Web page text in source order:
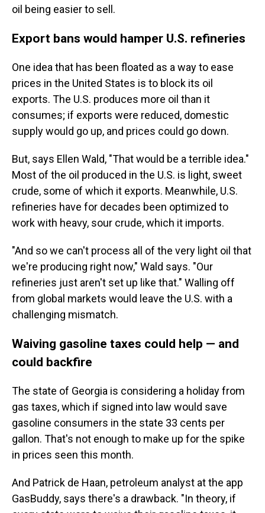
oil being easier to sell.
Export bans would hamper U.S. refineries
One idea that has been floated as a way to ease
prices in the United States is to block its oil
exports. The U.S. produces more oil than it
consumes; if exports were reduced, domestic
supply would go up, and prices could go down.
But, says Ellen Wald, "That would be a terrible idea."
Most of the oil produced in the U.S. is light, sweet
crude, some of which it exports. Meanwhile, U.S.
refineries have for decades been optimized to
work with heavy, sour crude, which it imports.
"And so we can't process all of the very light oil that
we're producing right now," Wald says. "Our
refineries just aren't set up like that." Walling off
from global markets would leave the U.S. with a
challenging mismatch.
Waiving gasoline taxes could help — and
could backfire
The state of Georgia is considering a holiday from
gas taxes, which if signed into law would save
gasoline consumers in the state 33 cents per
gallon. That's not enough to make up for the spike
in prices seen this month.
And Patrick de Haan, petroleum analyst at the app
GasBuddy, says there's a drawback. "In theory, if